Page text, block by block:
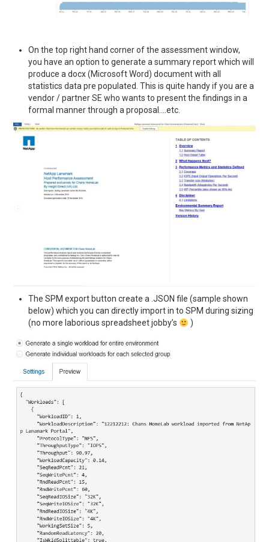
On the top right hand corner of the assessment window,
you have an option to generate a summary report which will
produce a docx (Microsoft Word) document with all
statistics data pre populated. This is quite handy if you are a
vendor / partner SE who wants to present the findings in a
formal manner through a proposal….etc.
The SPM export button create a .JSON file (sample shown
below) which you can directly import in to SPM during sizing
(no more laborious spreadsheet jobby’s
)